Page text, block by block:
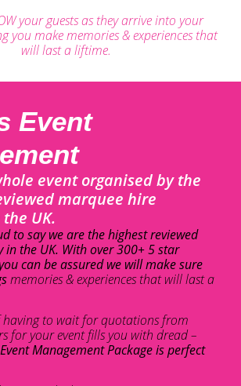
your guests as they arrive into your
you make memories & experiences that
will last a liftime.
Event
event organised by the
marquee hire
UK.
to say we are the highest reviewed
in the UK. With over 300+ 5 star
can be assured we will make sure
memories & experiences that will last a
to wait for quotations from
for your event fills you with dread –
Management Package is perfect